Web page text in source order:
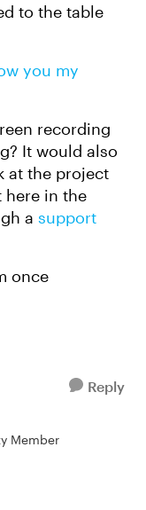
to the table
you my
recording
It would also
at the project
here in the
a support
once
Reply
Member